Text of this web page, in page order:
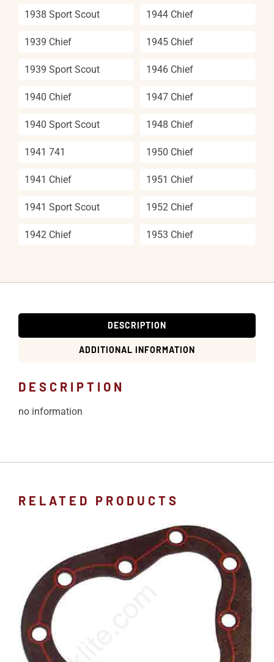
1938 Sport Scout
1939 Chief
1939 Sport Scout
1940 Chief
1940 Sport Scout
1941 741
1941 Chief
1941 Sport Scout
1942 Chief
1944 Chief
1945 Chief
1946 Chief
1947 Chief
1948 Chief
1950 Chief
1951 Chief
1952 Chief
1953 Chief
DESCRIPTION
ADDITIONAL INFORMATION
DESCRIPTION
no information
RELATED PRODUCTS